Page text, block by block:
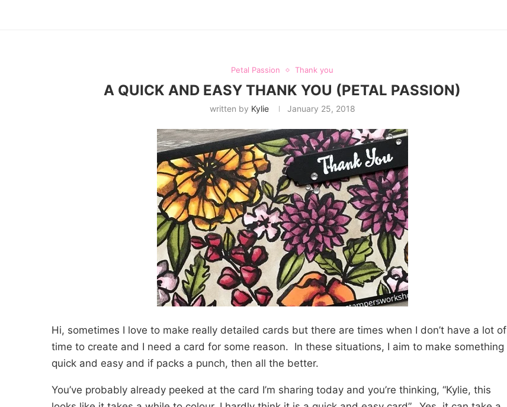
Petal Passion Thank you
A QUICK AND EASY THANK YOU (PETAL PASSION)
written by Kylie January 25, 2018
Hi, sometimes I love to make really detailed cards but there are times when I don’t have a lot of
time to create and I need a card for some reason. In these situations, I aim to make something
quick and easy and if packs a punch, then all the better.
You’ve probably already peeked at the card I’m sharing today and you’re thinking, “Kylie, this